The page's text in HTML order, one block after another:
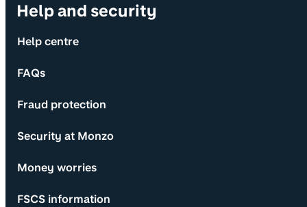
Help and security
Help centre
FAQs
Fraud protection
Security at Monzo
Money worries
FSCS information